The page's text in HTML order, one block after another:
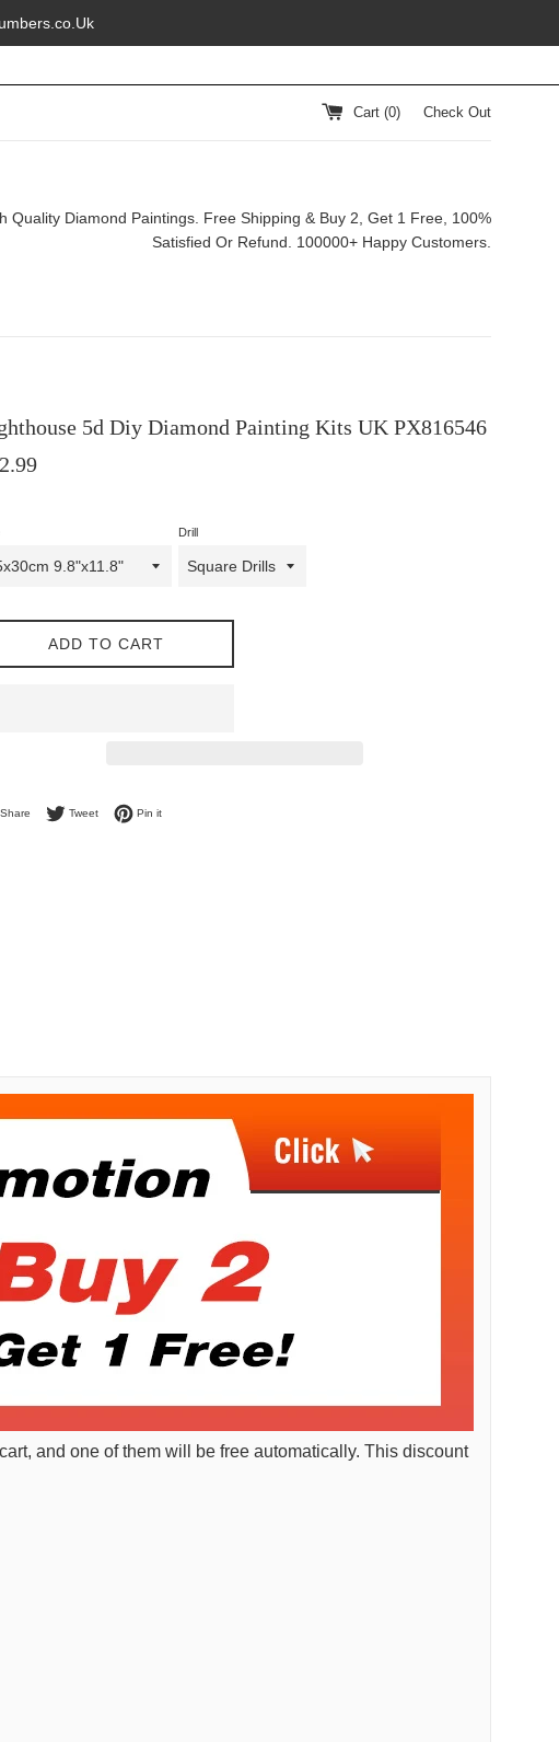
Cart (0) Check Out
Quality Diamond Paintings. Free Shipping & Buy 2, Get 1 Free, 100%
Satisfied Or Refund. 100000+ Happy Customers.
5d Diy Diamond Painting Kits UK PX816546
Drill
ADD TO CART
Share Share on Facebook
TweetTweet on Twitter
Pin itPin on Pinterest
and one of them will be free automatically. This discount